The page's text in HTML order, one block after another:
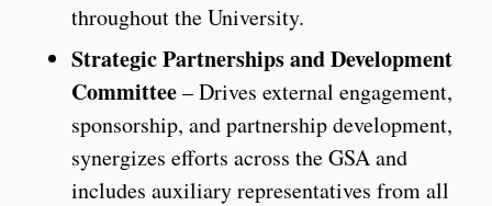
throughout the University.
Strategic Partnerships and Development
Committee– Drives external engagement,
sponsorship, and partnership development,
synergizes efforts across the GSA and
includes auxiliary representatives from all